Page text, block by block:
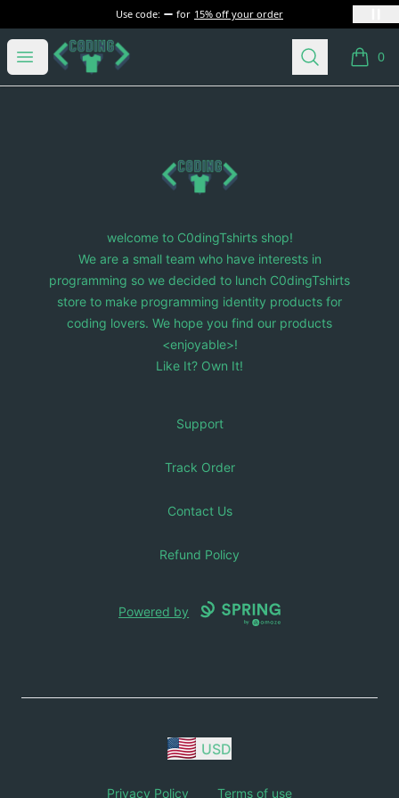
Use code: for 15% off your order
Open menu
C0dingTshirts Search 0
items
C0dingTshirts
welcome to C0dingTshirts shop!
We are a small team who have interests in
programming so we decided to lunch C0dingTshirts
store to make programming identity products for
coding lovers. We hope you find our products
<enjoyable>!
Like It? Own It!
Support
Track Order
Contact Us
Refund Policy
Powered by
USD
Privacy Policy Terms of use